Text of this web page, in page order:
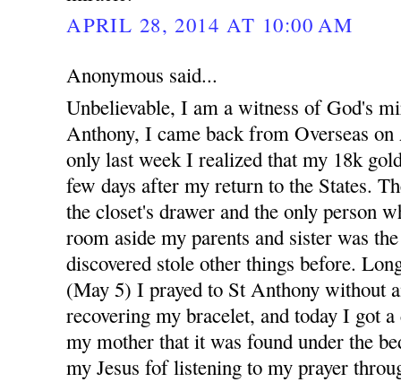
APRIL 28, 2014 AT 10:00 AM
Anonymous said...
Unbelievable, I am a witness of God's
Anthony, I came back from Overseas
only last week I realized that my 18k
few days after my return to the States.
the closet's drawer and the only person
room aside my parents and sister was
discovered stole other things before.
(May 5) I prayed to St Anthony without
recovering my bracelet, and today I got
my mother that it was found under the
my Jesus fof listening to my prayer